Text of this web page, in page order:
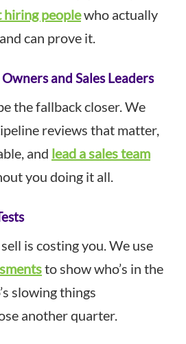
hiring peoplewho actually
can prove it.
and Sales Leaders
the fallback closer. We
reviews that matter,
and lead a sales team
you doing it all.
is costing you. We use
to show who’s in the
slowing things
another quarter.